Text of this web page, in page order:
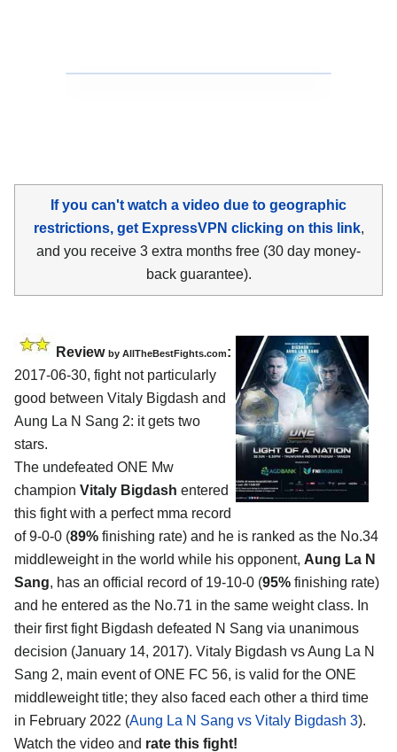
If you can't watch a video due to geographic
restrictions, get ExpressVPN clicking on this link,
and you receive 3 extra months free (30 day money-
back guarantee).
Review by AllTheBestFights.com:
2017-06-30, fight not particularly
good between Vitaly Bigdash and
Aung La N Sang 2: it gets two
stars.
The undefeated ONE Mw
champion Vitaly Bigdash entered
this fight with a perfect mma record
of 9-0-0 (89% finishing rate) and he is ranked as the No.34
middleweight in the world while his opponent, Aung La N
Sang, has an official record of 19-10-0 (95% finishing rate)
and he entered as the No.71 in the same weight class. In
their first fight Bigdash defeated N Sang via unanimous
decision (January 14, 2017). Vitaly Bigdash vs Aung La N
Sang 2, main event of ONE FC 56, is valid for the ONE
middleweight title; they also faced each other a third time
in February 2022 (Aung La N Sang vs Vitaly Bigdash 3).
Watch the video and rate this fight!